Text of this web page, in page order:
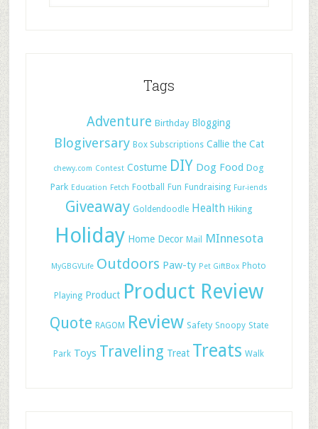
Tags
Adventure Birthday Blogging
Blogiversary Box Subscriptions Callie the Cat
chewy.com Contest Costume DIY Dog Food Dog
Park Education Fetch Football Fun Fundraising Fur-iends
Giveaway Goldendoodle Health Hiking
Holiday Home Decor Mail MInnesota
MyGBGVLife Outdoors Paw-ty Pet GiftBox Photo
Playing Product Product Review
Quote RAGOM Review Safety Snoopy State
Park Toys Traveling Treat Treats Walk